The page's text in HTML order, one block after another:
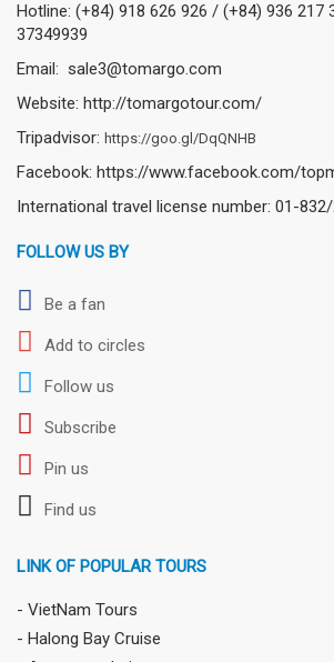
Hotline: (+84) 918 626 926 / (+84) 936 217
37349939
Email: sale3@tomargo.com
Website: http://tomargotour.com/
Tripadvisor: https://goo.gl/DqQNHB
Facebook: https://www.facebook.com/
International travel license number: 01-
FOLLOW US BY
Be a fan
Add to circles
Follow us
Subscribe
Pin us
Find us
LINK OF POPULAR TOURS
- VietNam Tours
- Halong Bay Cruise